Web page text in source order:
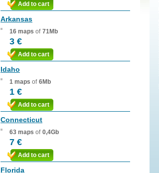
Add to cart
Arkansas
16 maps of 71Mb
3 €
Add to cart
Idaho
1 maps of 6Mb
1 €
Add to cart
Connecticut
63 maps of 0,4Gb
7 €
Add to cart
Florida